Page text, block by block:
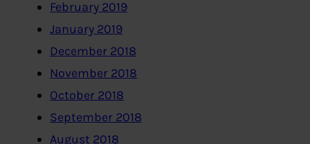
February 2019
January 2019
December 2018
November 2018
October 2018
September 2018
August 2018